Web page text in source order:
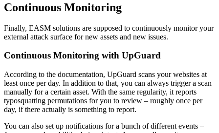
Continuous Monitoring
Finally, EASM solutions are supposed to continuously monitor your
external attack surface for new assets and new issues.
Continuous Monitoring with UpGuard
According to the documentation, UpGuard scans your websites at
least once per day. In addition to that, you can always trigger a scan
manually for a certain asset. With the same regularity, it reports
typosquatting permutations for you to review – roughly once per
day, if there actually is something to report.
You can also set up notifications for a bunch of different events –